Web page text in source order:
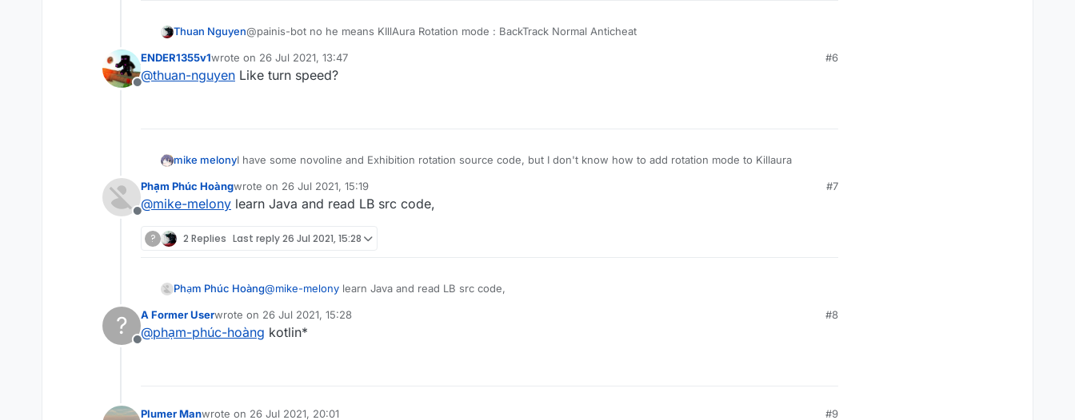
Thuan Nguyen@painis-bot no he means KIllAura Rotation mode : BackTrack Normal Anticheat
Offline
ENDER1355v1wrote on 26 Jul 2021, 13:47
last edited by
#6
@thuan-nguyen Like turn speed?
mike melonyI have some novoline and Exhibition rotation source code, but I don't know how to add rotation mode to Killaura
Offline
Phạm Phúc Hoàngwrote on 26 Jul 2021, 15:19
last edited by
#7
@mike-melony learn Java and read LB src code,
? 2 Replies Last reply26 Jul 2021, 15:28
Phạm Phúc Hoàng@mike-melony learn Java and read LB src code,
?
Offline
A Former Userwrote on 26 Jul 2021, 15:28
last edited by
#8
@phạm-phúc-hoàng kotlin*
Plumer Manwrote on 26 Jul 2021, 20:01 #9